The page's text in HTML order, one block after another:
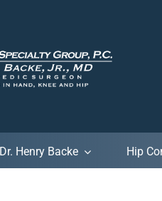
Henry Backe Hip